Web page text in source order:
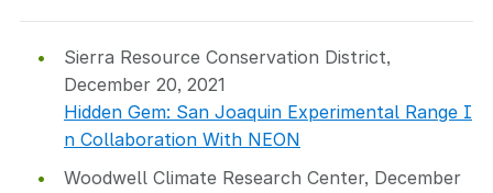
Sierra Resource Conservation District,
December 20, 2021
Hidden Gem: San Joaquin Experimental Range I
n Collaboration With NEON
Woodwell Climate Research Center, December